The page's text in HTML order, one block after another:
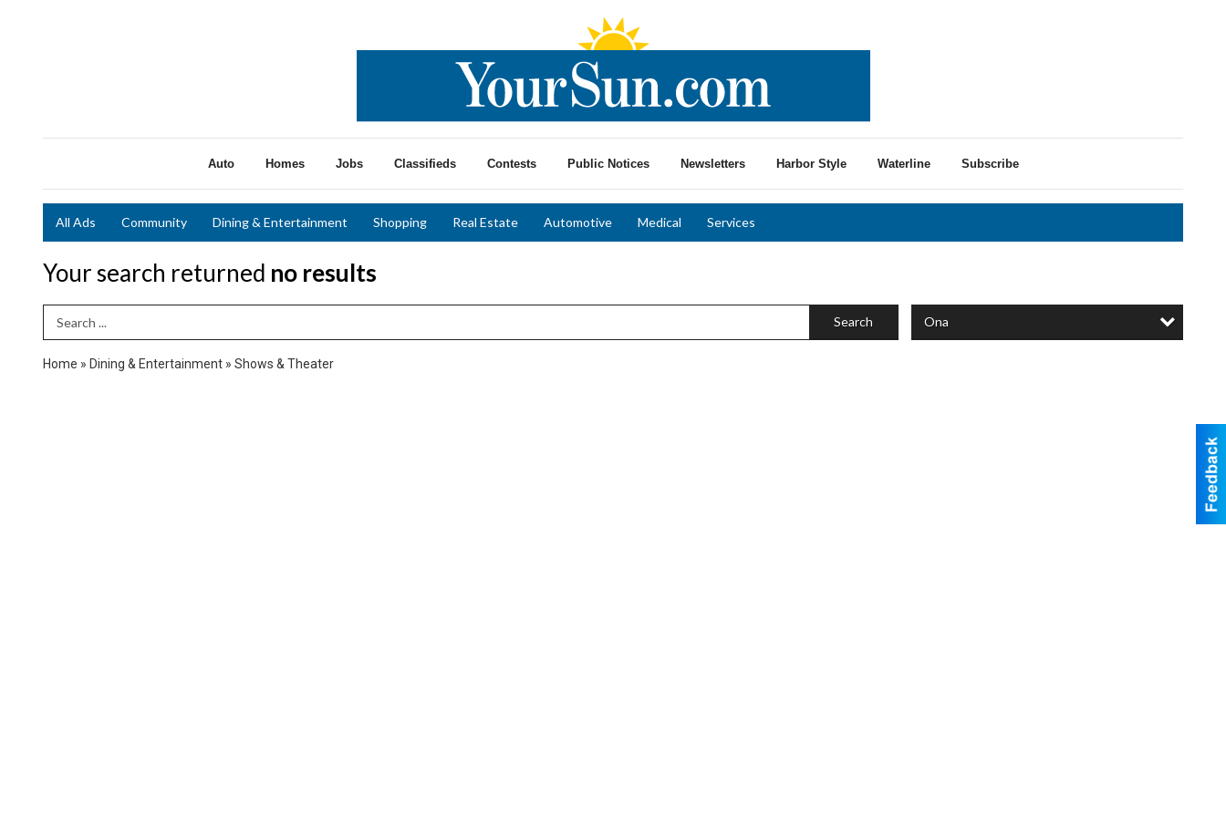
Auto Homes Jobs Classifieds Contests Public Notices Newsletters Harbor Style Waterline Subscribe
All Ads Community Dining & Entertainment Shopping Real Estate Automotive Medical Services
Your search returned no results
Search Term Search Ona
Home » Dining & Entertainment » Shows & Theater